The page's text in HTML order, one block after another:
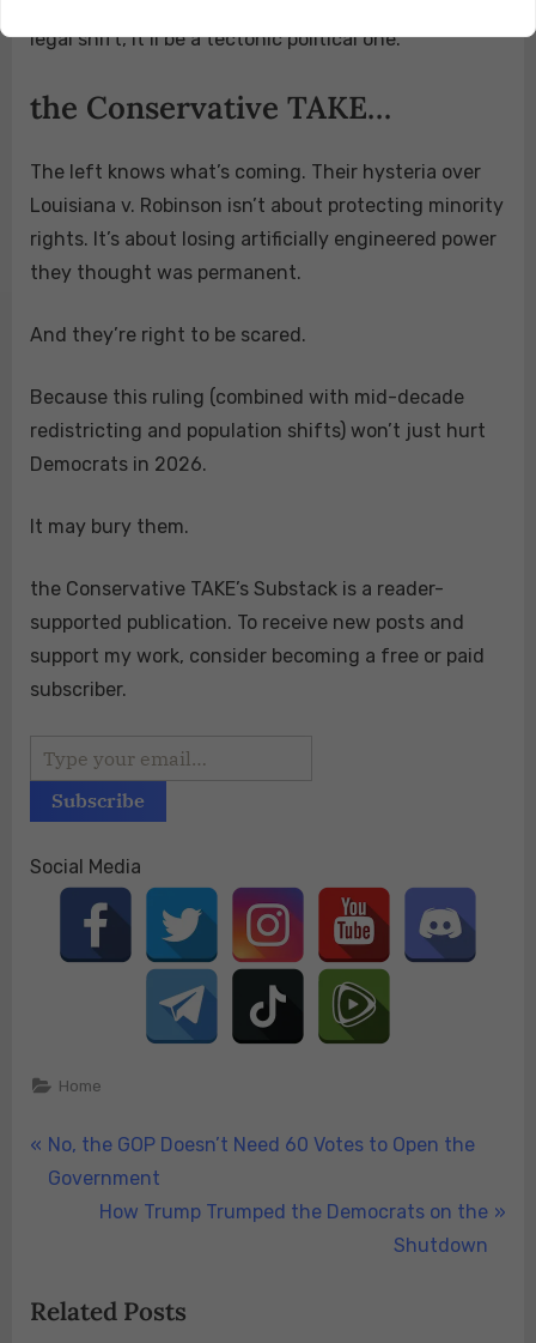
legal shift, it’ll be a tectonic political one.
the Conservative TAKE…
The left knows what’s coming. Their hysteria over
Louisiana v. Robinson isn’t about protecting minority
rights. It’s about losing artificially engineered power
they thought was permanent.
And they’re right to be scared.
Because this ruling (combined with mid-decade
redistricting and population shifts) won’t just hurt
Democrats in 2026.
It may bury them.
the Conservative TAKE’s Substack is a reader-
supported publication. To receive new posts and
support my work, consider becoming a free or paid
subscriber.
Social Media
Home
Post
navigation
P
r
o
No, the GOP Doesn’t Need 60 Votes to Open the
Government
N
t
How Trump Trumped the Democrats on the
Shutdown
Related Posts